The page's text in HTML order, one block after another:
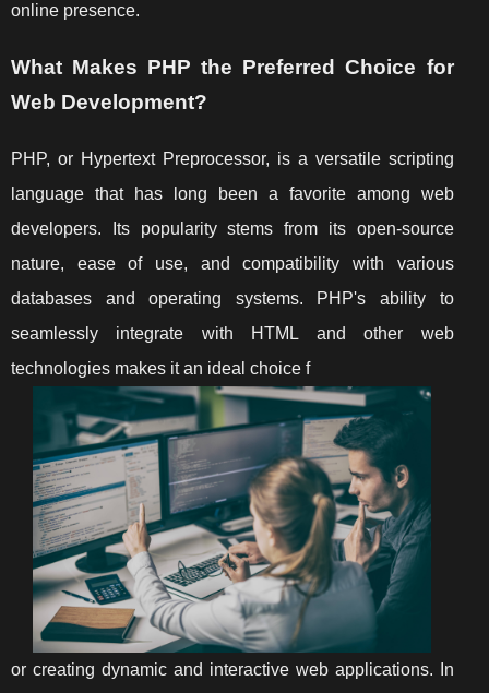
online presence.
What Makes PHP the Preferred Choice for
Web Development?
PHP, or Hypertext Preprocessor, is a versatile scripting
language that has long been a favorite among web
developers. Its popularity stems from its open-source
nature, ease of use, and compatibility with various
databases and operating systems. PHP's ability to
seamlessly integrate with HTML and other web
technologies makes it an ideal choice f
or creating dynamic and interactive web applications. In